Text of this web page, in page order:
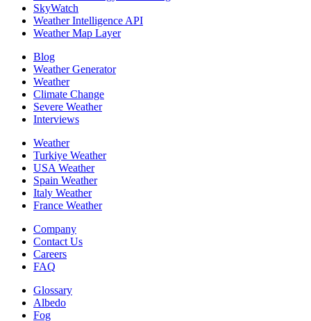
SkyWatch
Weather Intelligence API
Weather Map Layer
Blog
Weather Generator
Weather
Climate Change
Severe Weather
Interviews
Weather
Turkiye Weather
USA Weather
Spain Weather
Italy Weather
France Weather
Company
Contact Us
Careers
FAQ
Glossary
Albedo
Fog